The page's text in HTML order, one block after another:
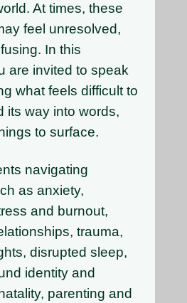
At times, these
feel unresolved,
In this
are invited to speak
what feels difficult to
its way into words,
to surface.
navigating
as anxiety,
and burnout,
trauma,
disrupted sleep,
identity and
parenting and